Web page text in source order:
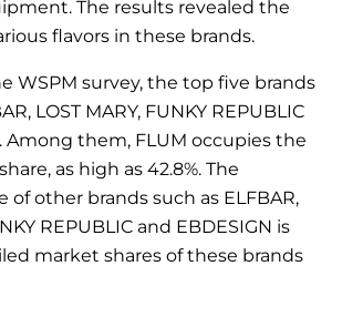
The results revealed the
flavors in these brands.
WSPM survey, the top five brands
LOST MARY, FUNKY REPUBLIC
Among them, FLUM occupies the
as high as 42.8%. The
of other brands such as ELFBAR,
REPUBLIC and EBDESIGN is
market shares of these brands